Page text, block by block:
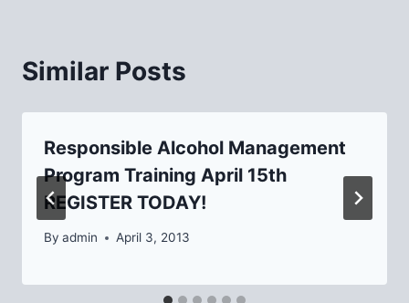
Similar Posts
Responsible Alcohol Management
Program Training April 15th
REGISTER TODAY!
By admin April 3, 2013